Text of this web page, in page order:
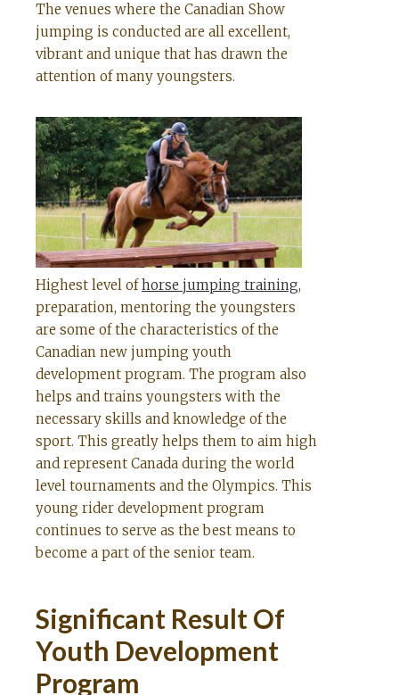
The venues where the Canadian Show
jumping is conducted are all excellent,
vibrant and unique that has drawn the
attention of many youngsters.
Highest level of horse jumping training,
preparation, mentoring the youngsters
are some of the characteristics of the
Canadian new jumping youth
development program. The program also
helps and trains youngsters with the
necessary skills and knowledge of the
sport. This greatly helps them to aim high
and represent Canada during the world
level tournaments and the Olympics. This
young rider development program
continues to serve as the best means to
become a part of the senior team.
Significant Result Of
Youth Development
Program